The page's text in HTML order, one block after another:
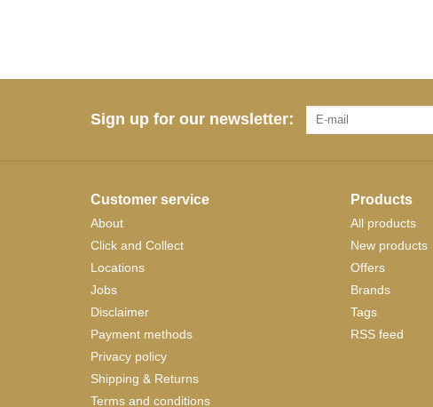
Sign up for our newsletter:
Customer service
About
Click and Collect
Locations
Jobs
Disclaimer
Payment methods
Privacy policy
Shipping & Returns
Terms and conditions
Products
All products
New products
Offers
Brands
Tags
RSS feed